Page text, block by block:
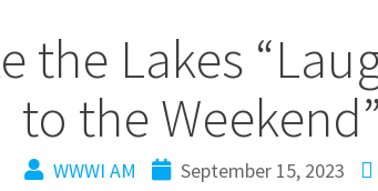
the Lakes
to the
WWWI AM September 15, 2023